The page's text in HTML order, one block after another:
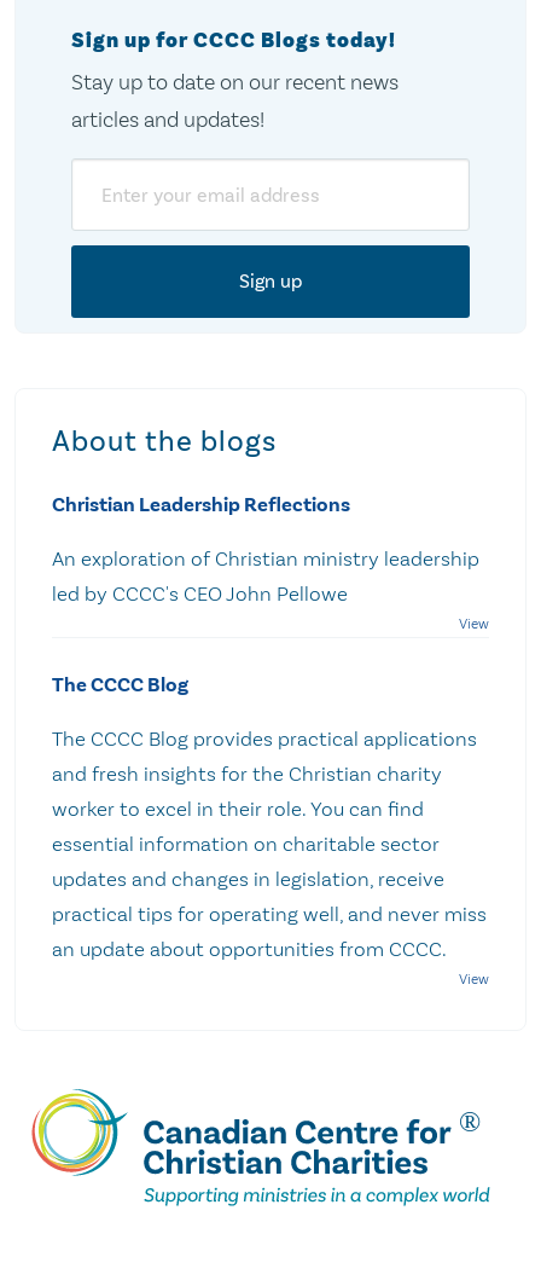
Sign up for CCCC Blogs today!
Stay up to date on our recent news
articles and updates!
About the blogs
Christian Leadership Reflections
An exploration of Christian ministry leadership
led by CCCC's CEO John Pellowe
The CCCC Blog
The CCCC Blog provides practical applications
and fresh insights for the Christian charity
worker to excel in their role. You can find
essential information on charitable sector
updates and changes in legislation, receive
practical tips for operating well, and never miss
an update about opportunities from CCCC.